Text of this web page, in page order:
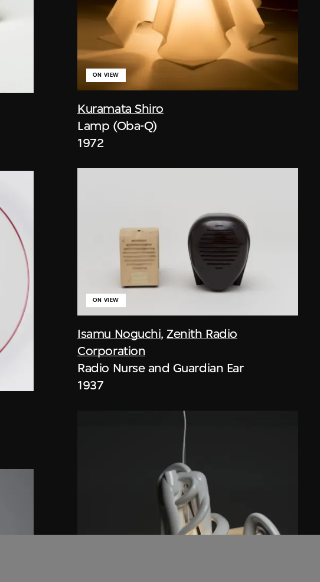
Kuramata Shiro
ON VIEW
Lamp (Oba-Q)
1972
Isamu Noguchi,Zenith Radio
Corporation
ON VIEW
Radio Nurse and Guardian Ear
1937